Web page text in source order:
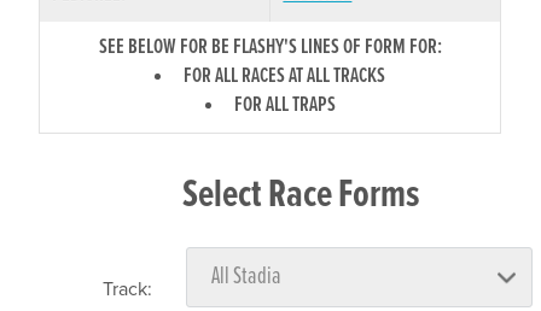
SEE BELOW FOR BE FLASHY'S LINES OF FORM FOR:
FOR ALL RACES AT ALL TRACKS
FOR ALL TRAPS
Select Race Forms
Track: